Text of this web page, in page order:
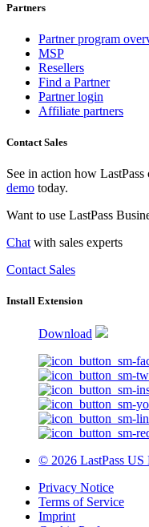
Partners
Partner program
MSP
Resellers
Find a Partner
Partner login
Affiliate partners
Contact Sales
See in action how
demo today.
Want to use LastPass
Chat with sales experts
Contact Sales
Install Extension
Download
© 2026 LastPass US
Privacy Notice
Terms of Service
Imprint